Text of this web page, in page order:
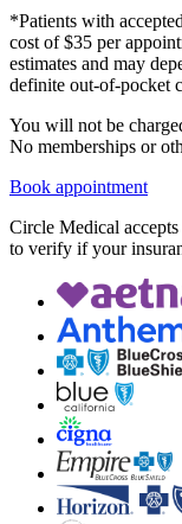
*Patients with
cost of $35 per
estimates and may
definite out-of-pocket
You will not be
No memberships or
Book appointment
Circle Medical
to verify if your